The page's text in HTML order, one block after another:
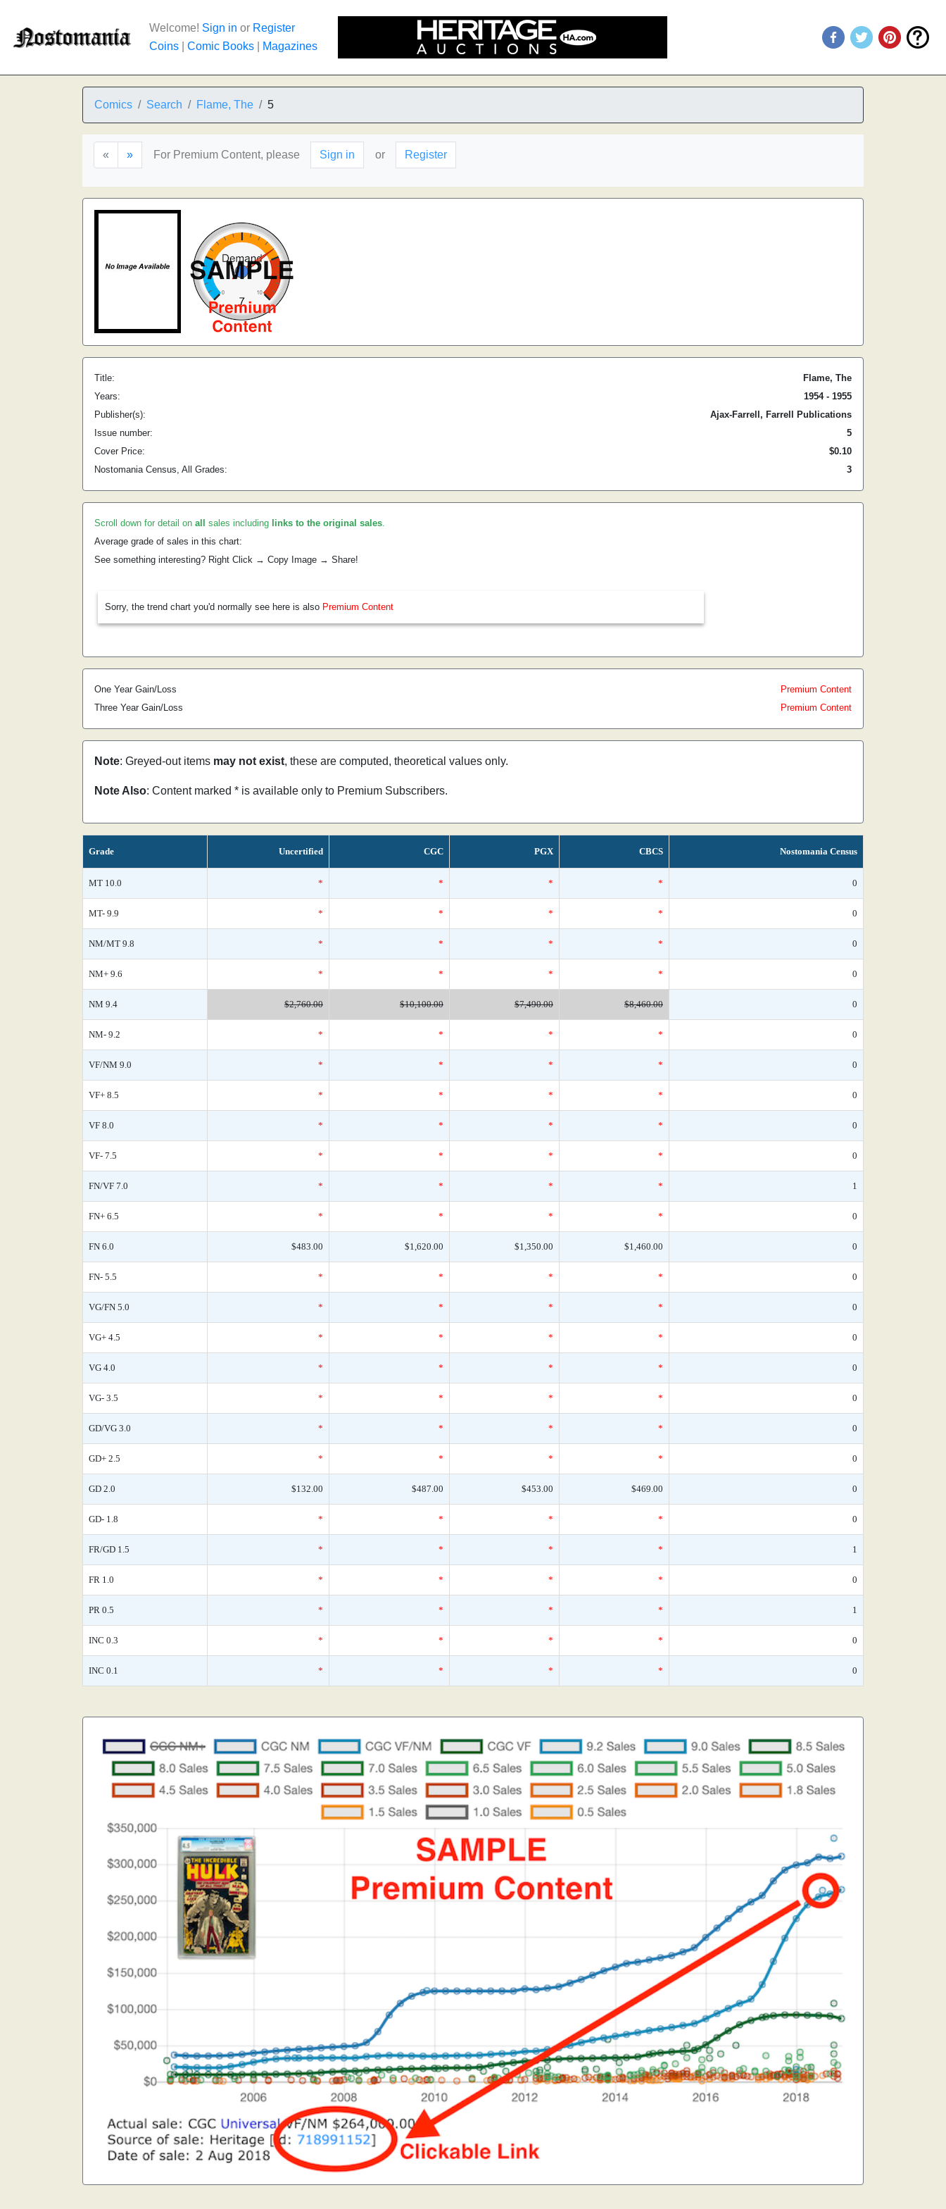
Welcome! Sign in or Register
Coins
Comic Books Magazines
Comics Search Flame, The 5
« » For Premium Content, please Sign in or Register
Title:
Flame, The
Years:
1954 - 1955
Publisher(s):
Ajax-Farrell, Farrell Publications
Issue number:
5
Cover Price:
$0.10
Nostomania Census, All Grades:
3
Scroll down for detail on all sales including links to the original sales.
Average grade of sales in this chart:
See something interesting? Right Click → Copy Image → Share!
Sorry, the trend chart you'd normally see here is also Premium Content
One Year Gain/Loss
Premium Content
Three Year Gain/Loss
Premium Content
Note: Greyed-out items may not exist, these are computed, theoretical values only.
Note Also: Content marked * is available only to Premium Subscribers.
Grade Uncertified CGC PGX CBCS Nostomania Census
MT 10.0 * * * * 0
MT- 9.9 * * * * 0
NM/MT 9.8 * * * * 0
NM+ 9.6 * * * * 0
NM 9.4 $2,760.00 $10,100.00 $7,490.00 $8,460.00 0
NM- 9.2 * * * * 0
VF/NM 9.0 * * * * 0
VF+ 8.5 * * * * 0
VF 8.0 * * * * 0
VF- 7.5 * * * * 0
FN/VF 7.0 * * * * 1
FN+ 6.5 * * * * 0
FN 6.0 $483.00 $1,620.00 $1,350.00 $1,460.00 0
FN- 5.5 * * * * 0
VG/FN 5.0 * * * * 0
VG+ 4.5 * * * * 0
VG 4.0 * * * * 0
VG- 3.5 * * * * 0
GD/VG 3.0 * * * * 0
GD+ 2.5 * * * * 0
GD 2.0 $132.00 $487.00 $453.00 $469.00 0
GD- 1.8 * * * * 0
FR/GD 1.5 * * * * 1
FR 1.0 * * * * 0
PR 0.5 * * * * 1
INC 0.3 * * * * 0
INC 0.1 * * * * 0